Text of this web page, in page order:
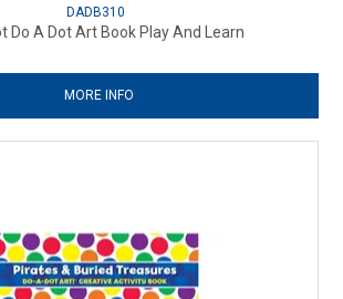
DADB310
Do A Dot Art Book Play And Learn
MORE INFO